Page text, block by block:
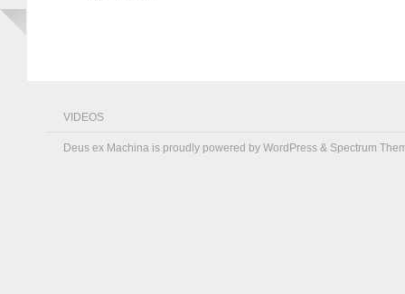
VIDEOS
Deus ex Machina is proudly powered by WordPress & Spectrum